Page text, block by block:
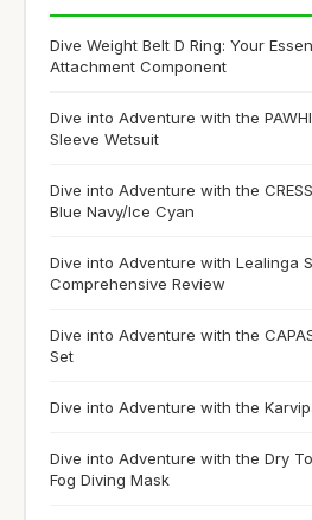
Dive Weight Belt D Ring: Your
Attachment Component
Dive into Adventure with the
Sleeve Wetsuit
Dive into Adventure with the
Blue Navy/Ice Cyan
Dive into Adventure with Lealinga
Comprehensive Review
Dive into Adventure with the
Set
Dive into Adventure with the
Dive into Adventure with the Dry
Fog Diving Mask